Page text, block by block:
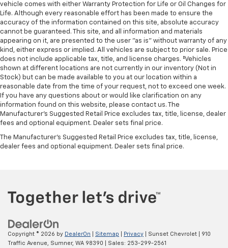
vehicle comes with either Warranty Protection for Life or Oil Changes for
Life. Although every reasonable effort has been made to ensure the
accuracy of the information contained on this site, absolute accuracy
cannot be guaranteed. This site, and all information and materials
appearing on it, are presented to the user "as is" without warranty of any
kind, either express or implied. All vehicles are subject to prior sale. Price
does not include applicable tax, title, and license charges. ‡Vehicles
shown at different locations are not currently in our inventory (Not in
Stock) but can be made available to you at our location within a
reasonable date from the time of your request, not to exceed one week.
If you have any questions about or would like clarification on any
information found on this website, please contact us. The
Manufacturer’s Suggested Retail Price excludes tax, title, license, dealer
fees and optional equipment. Dealer sets final price.
The Manufacturer's Suggested Retail Price excludes tax, title, license,
dealer fees and optional equipment. Dealer sets final price.
Copyright © 2026 by DealerOn Sitemap Privacy | Sunset Chevrolet
910
Traffic Avenue, Sumner, WA 98390 | Sales: 253-299-2561